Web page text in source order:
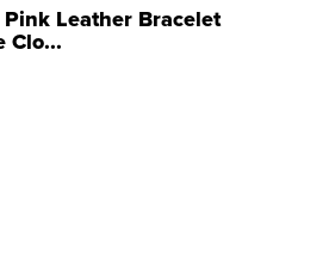
Leather Bracelet
Clo...